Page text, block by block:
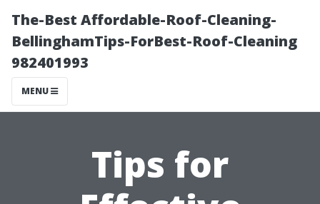
The-Best Affordable-Roof-Cleaning-
BellinghamTips-ForBest-Roof-Cleaning
982401993
MENU
Tips for